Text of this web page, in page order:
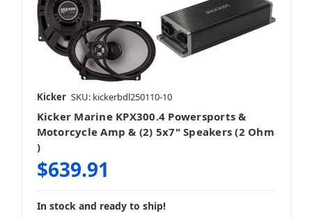
Kicker SKU: kickerbdl250110-10
Kicker Marine KPX300.4 Powersports &
Motorcycle Amp & (2) 5x7" Speakers (2 Ohm
)
$639.91
In stock and ready to ship!